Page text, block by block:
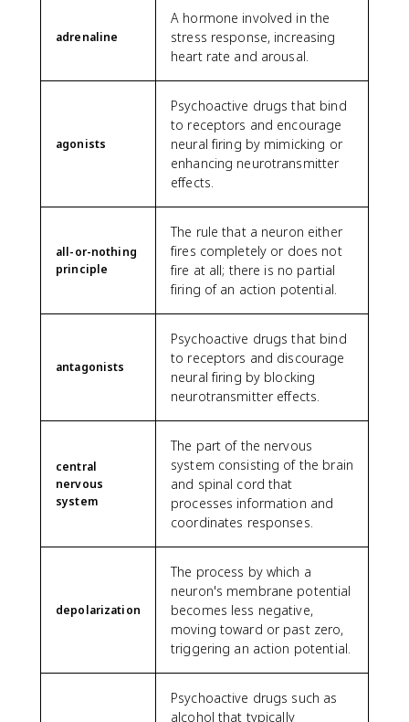
adrenaline
A hormone involved in the
stress response, increasing
heart rate and arousal.
agonists
Psychoactive drugs that bind
to receptors and encourage
neural firing by mimicking or
enhancing neurotransmitter
effects.
all-or-nothing
principle
The rule that a neuron either
fires completely or does not
fire at all; there is no partial
firing of an action potential.
antagonists
Psychoactive drugs that bind
to receptors and discourage
neural firing by blocking
neurotransmitter effects.
central
nervous
system
The part of the nervous
system consisting of the brain
and spinal cord that
processes information and
coordinates responses.
depolarization
The process by which a
neuron's membrane potential
becomes less negative,
moving toward or past zero,
triggering an action potential.
Psychoactive drugs such as
alcohol that typically